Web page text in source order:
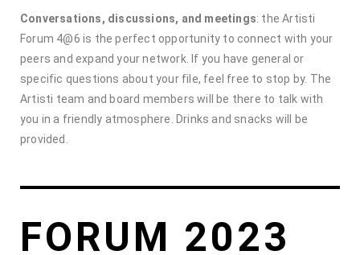
Conversations, discussions, and meetings: the Artisti
Forum 4@6 is the perfect opportunity to connect with your
peers and expand your network. If you have general or
specific questions about your file, feel free to stop by. The
Artisti team and board members will be there to talk with
you in a friendly atmosphere. Drinks and snacks will be
provided.
FORUM 2023